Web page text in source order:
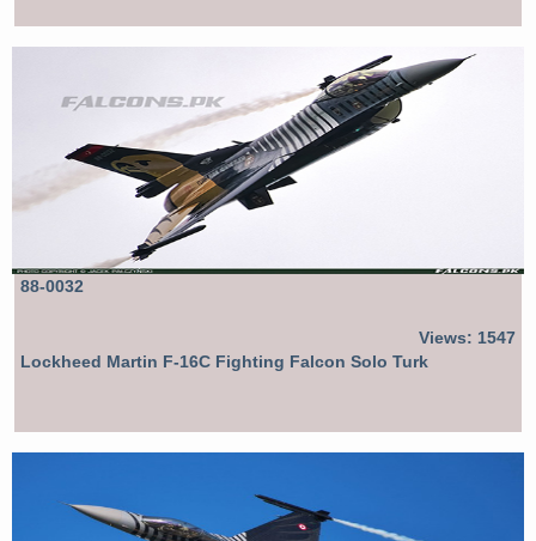
88-0032
Views: 1547
Lockheed Martin F-16C Fighting Falcon Solo Turk